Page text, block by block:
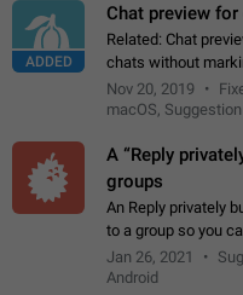
ADDED
Chat preview
Related: Chat
chats without
cursor over a
Nov 20, 2019
macOS, Suggestion
A “Reply
groups
An Reply privately
to a group so you
original message
message and a
Jan 26, 2021
Android